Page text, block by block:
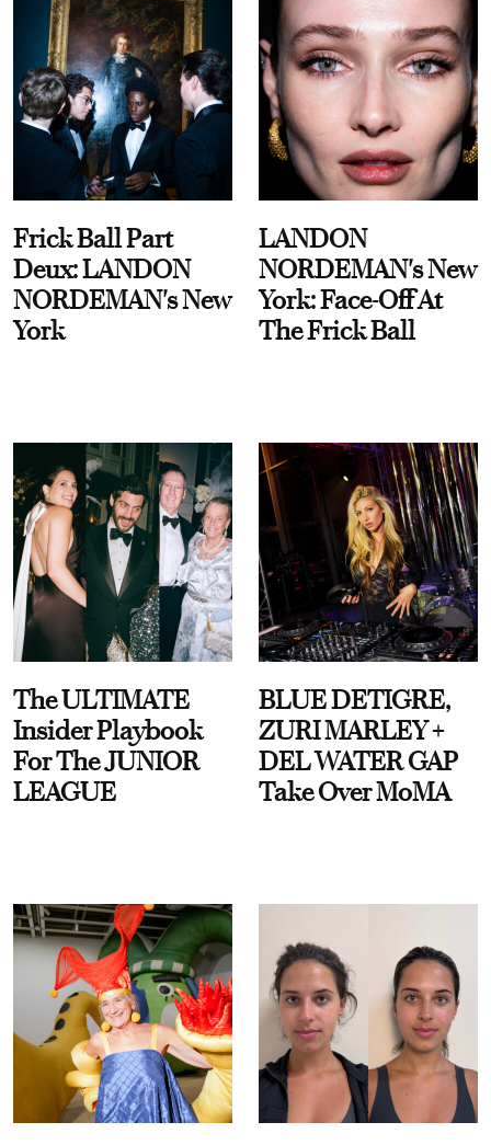
Frick Ball Part
Deux: LANDON
NORDEMAN's New
York
LANDON
NORDEMAN's New
York: Face-Off At
The Frick Ball
The ULTIMATE
Insider Playbook
For The JUNIOR
LEAGUE
BLUE DETIGRE,
ZURI MARLEY +
DEL WATER GAP
Take Over MoMA